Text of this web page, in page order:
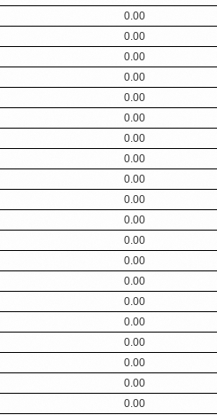
0.00
0.00
0.00
0.00
0.00
0.00
0.00
0.00
0.00
0.00
0.00
0.00
0.00
0.00
0.00
0.00
0.00
0.00
0.00
0.00